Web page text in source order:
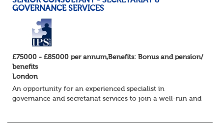
GOVERNANCE SERVICES
£75000 - £85000 per annum,Benefits: Bonus and pension/
benefits
London
An opportunity for an experienced specialist in
governance and secretariat services to join a well-run and